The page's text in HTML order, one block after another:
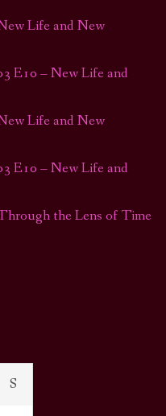
Life and New
E10 – New Life and
Life and New
E10 – New Life and
the Lens of Time
S